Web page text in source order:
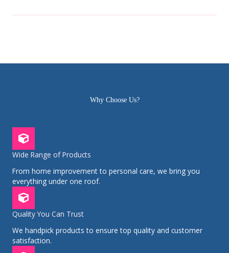
Why Choose Us?
Wide Range of Products
From home improvement to personal care, we bring you
everything under one roof.
Quality You Can Trust
We handpick products to ensure top quality and customer
satisfaction.